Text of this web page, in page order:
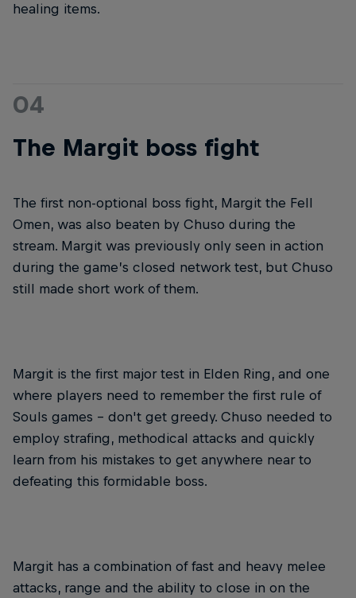
healing items.
04
The Margit boss fight
The first non-optional boss fight, Margit the Fell
Omen, was also beaten by Chuso during the
stream. Margit was previously only seen in action
during the game’s closed network test, but Chuso
still made short work of them.
Margit is the first major test in Elden Ring, and one
where players need to remember the first rule of
Souls games – don't get greedy. Chuso needed to
employ strafing, methodical attacks and quickly
learn from his mistakes to get anywhere near to
defeating this formidable boss.
Margit has a combination of fast and heavy melee
attacks, range and the ability to close in on the